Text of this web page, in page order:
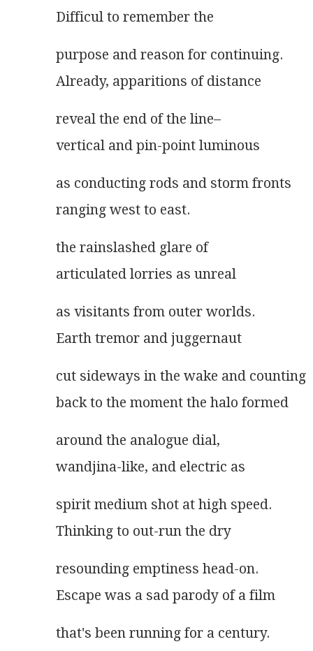
Difficul to remember the
purpose and reason for continuing.
Already, apparitions of distance
reveal the end of the line–
vertical and pin-point luminous
as conducting rods and storm fronts
ranging west to east.
the rainslashed glare of
articulated lorries as unreal
as visitants from outer worlds.
Earth tremor and juggernaut
cut sideways in the wake and counting
back to the moment the halo formed
around the analogue dial,
wandjina-like, and electric as
spirit medium shot at high speed.
Thinking to out-run the dry
resounding emptiness head-on.
Escape was a sad parody of a film
that's been running for a century.